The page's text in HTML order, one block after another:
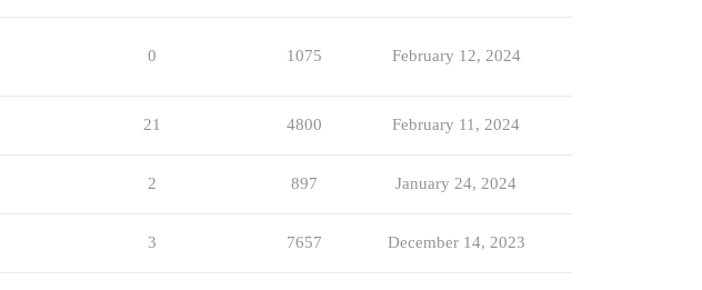
0 1075 February 12, 2024
21 4800 February 11, 2024
2 897 January 24, 2024
3 7657 December 14, 2023